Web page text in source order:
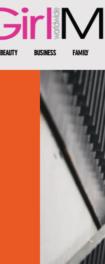
BEAUTY BUSINESS FAMILY